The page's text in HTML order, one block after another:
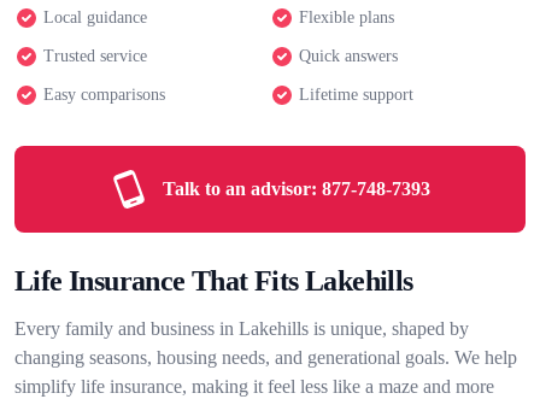
Local guidance Flexible plans
Trusted service Quick answers
Easy comparisons Lifetime support
Talk to an advisor: 877-748-7393
Life Insurance That Fits Lakehills
Every family and business in Lakehills is unique, shaped by
changing seasons, housing needs, and generational goals. We help
simplify life insurance, making it feel less like a maze and more